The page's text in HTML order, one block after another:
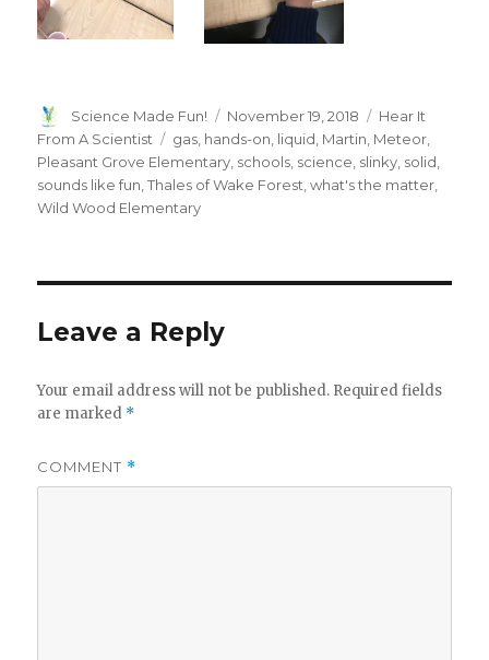
Author
Science Made Fun!
Posted
on
November 19, 2018 Categories
Hear It
From A Scientist
Tags
gas hands-on liquid Martin Meteor
Pleasant Grove Elementary schools science slinky solid
sounds like fun ,Thales of Wake Forest ,what's the matter
Wild Wood Elementary
Leave a Reply
Your email address will not be published. Required fields
are marked *
COMMENT *